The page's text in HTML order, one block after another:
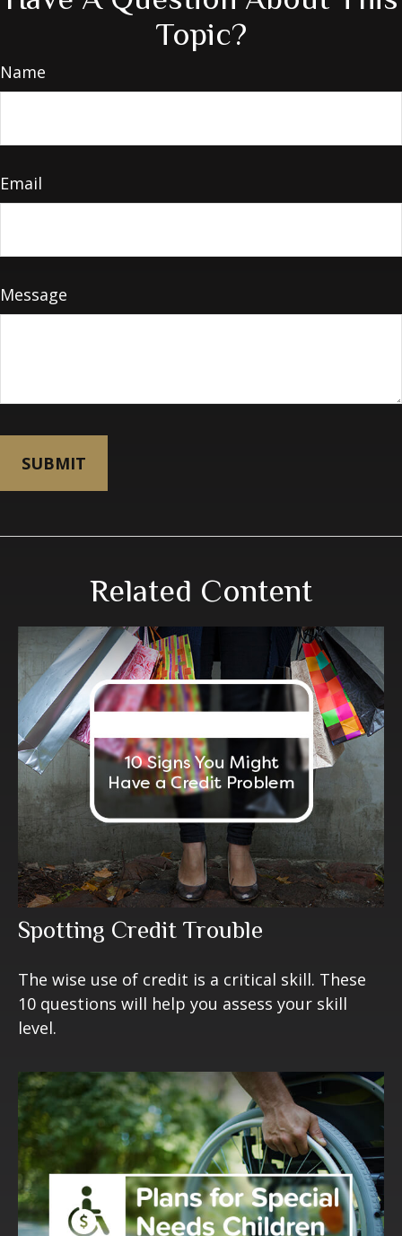
Topic?
Name
Email
Message
Related Content
Spotting Credit Trouble
The wise use of credit is a critical skill. These
10 questions will help you assess your skill
level.